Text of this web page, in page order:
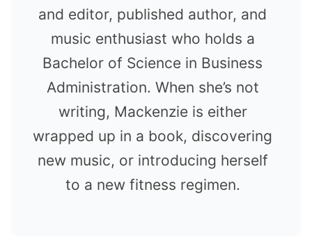
and editor, published author, and
music enthusiast who holds a
Bachelor of Science in Business
Administration. When she’s not
writing, Mackenzie is either
wrapped up in a book, discovering
new music, or introducing herself
to a new fitness regimen.